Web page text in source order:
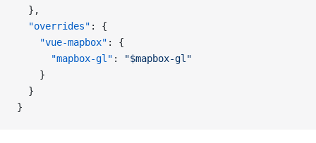
  },
  "overrides"
: {
    "vue-mapbox"
: {
      "mapbox-gl"
:
"$mapbox-gl"
    }
  }
}